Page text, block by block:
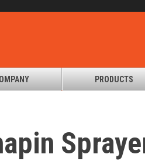
PRODUCTS